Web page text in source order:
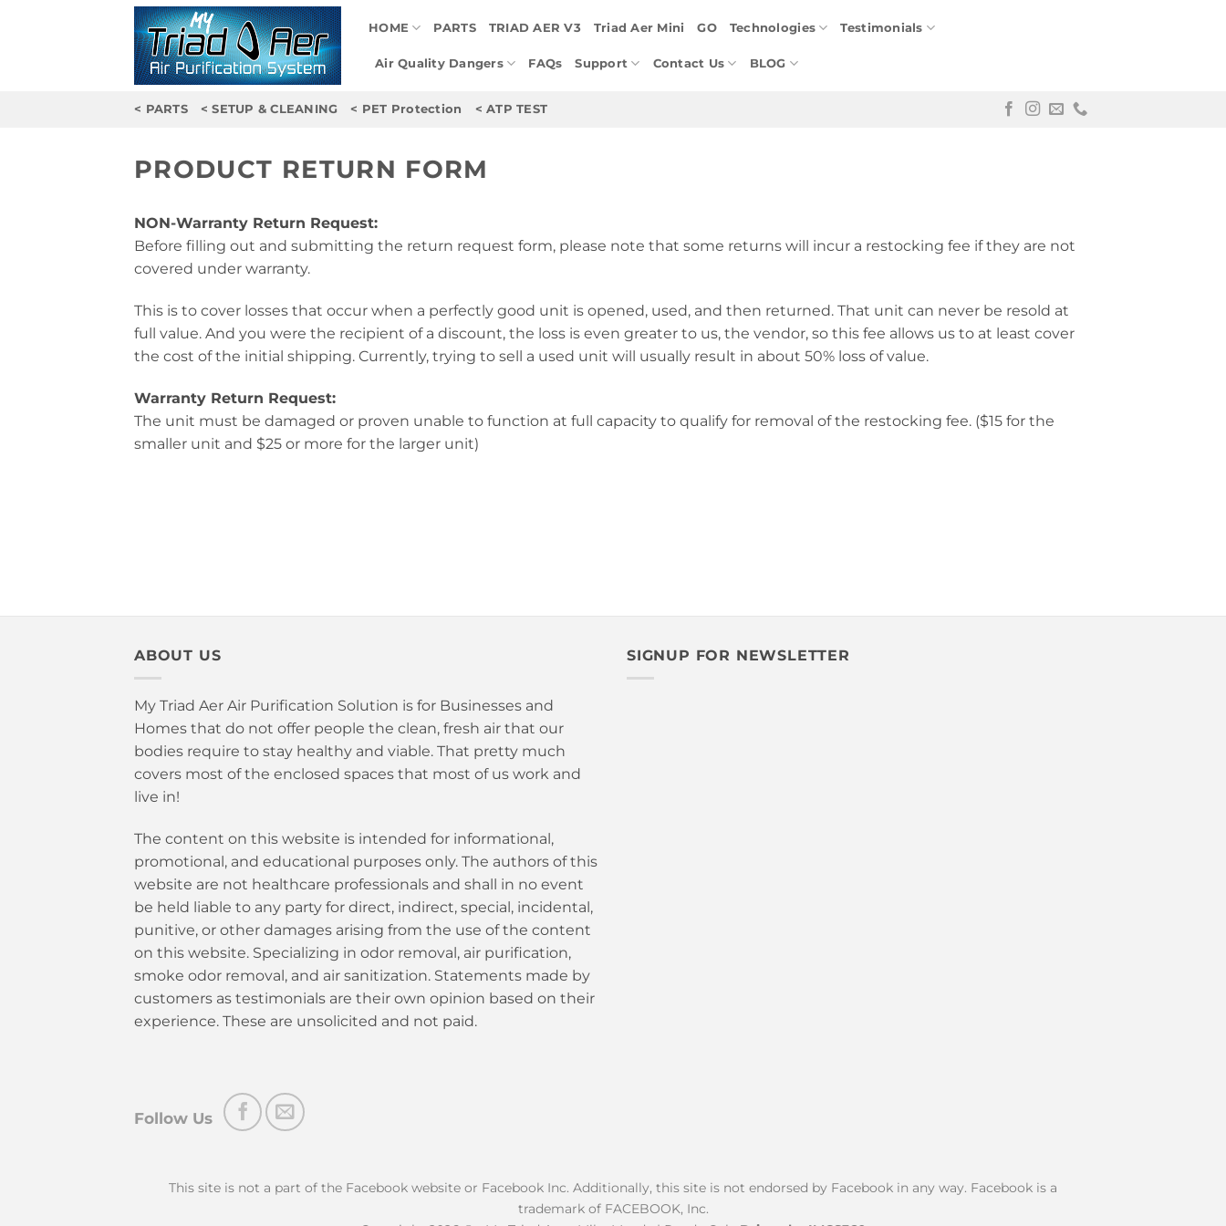
HOME PARTS TRIAD AER V3 Triad Aer Mini GO Technologies Testimonials
Air Quality Dangers FAQs Support Contact Us BLOG
< PARTS < SETUP & CLEANING < PET Protection < ATP TEST
PRODUCT RETURN FORM
NON-Warranty Return Request:
Before filling out and submitting the return request form, please note that some returns will incur a restocking fee if they are not
covered under warranty.
This is to cover losses that occur when a perfectly good unit is opened, used, and then returned. That unit can never be resold at
full value. And you were the recipient of a discount, the loss is even greater to us, the vendor, so this fee allows us to at least cover
the cost of the initial shipping. Currently, trying to sell a used unit will usually result in about 50% loss of value.
Warranty Return Request:
The unit must be damaged or proven unable to function at full capacity to qualify for removal of the restocking fee. ($15 for the
smaller unit and $25 or more for the larger unit)
ABOUT US
My Triad Aer Air Purification Solution is for Businesses and
Homes that do not offer people the clean, fresh air that our
bodies require to stay healthy and viable. That pretty much
covers most of the enclosed spaces that most of us work and
live in!
The content on this website is intended for informational,
promotional, and educational purposes only. The authors of this
website are not healthcare professionals and shall in no event
be held liable to any party for direct, indirect, special, incidental,
punitive, or other damages arising from the use of the content
on this website. Specializing in odor removal, air purification,
smoke odor removal, and air sanitization. Statements made by
customers as testimonials are their own opinion based on their
experience. These are unsolicited and not paid.
Follow Us
SIGNUP FOR NEWSLETTER
This site is not a part of the Facebook website or Facebook Inc. Additionally, this site is not endorsed by Facebook in any way. Facebook is a
trademark of FACEBOOK, Inc.